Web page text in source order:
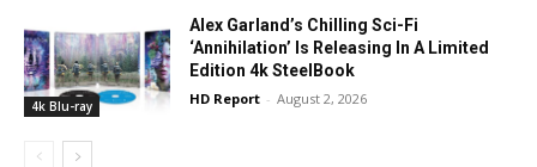
4k Blu-ray
Alex Garland’s Chilling Sci-Fi
‘Annihilation’ Is Releasing In A Limited
Edition 4k SteelBook
HD Report - August 2, 2026